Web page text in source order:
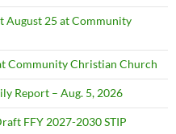
August 25 at Community
Community Christian Church
Report – Aug. 5, 2026
FFY 2027-2030 STIP